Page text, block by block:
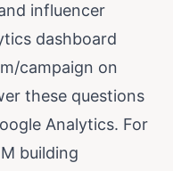
influencer
dashboard
campaign on
these questions
Analytics. For
building